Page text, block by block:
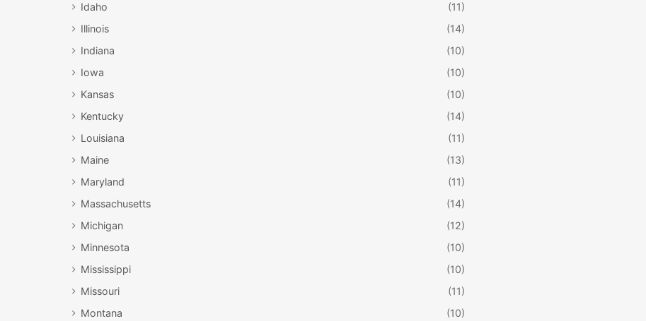
Idaho
(11)
Illinois
(14)
Indiana
(10)
Iowa
(10)
Kansas
(10)
Kentucky
(14)
Louisiana
(11)
Maine
(13)
Maryland
(11)
Massachusetts
(14)
Michigan
(12)
Minnesota
(10)
Mississippi
(10)
Missouri
(11)
Montana
(10)